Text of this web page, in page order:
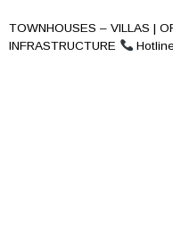
TOWNHOUSES – VILLAS |
INFRASTRUCTURE